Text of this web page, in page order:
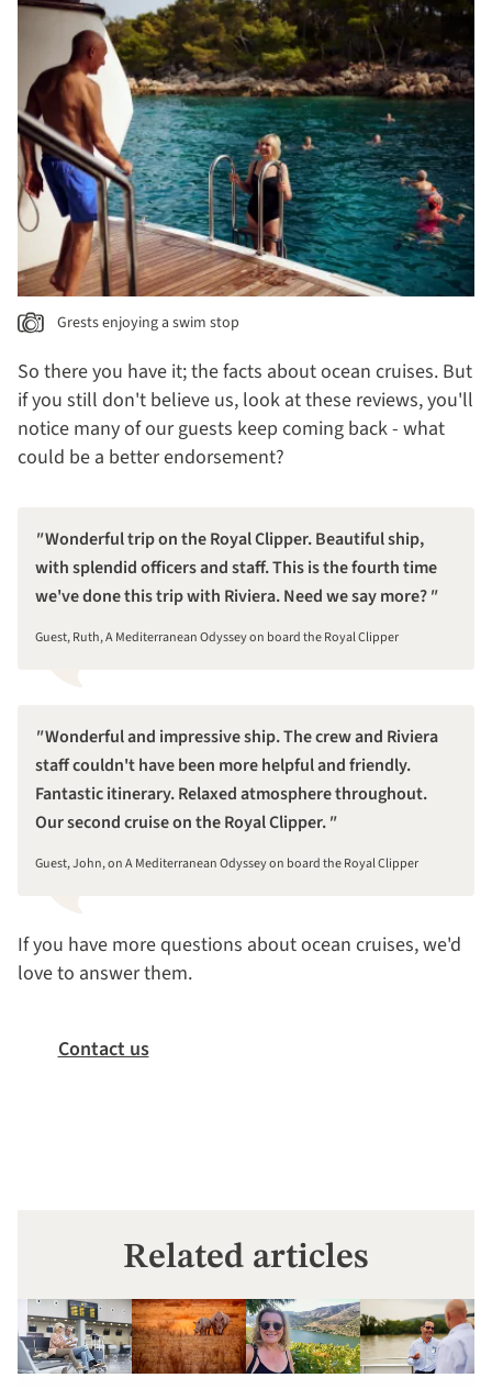
Grests enjoying a swim stop
So there you have it; the facts about ocean cruises. But
if you still don't believe us, look at these reviews, you'll
notice many of our guests keep coming back - what
could be a better endorsement?
Wonderful trip on the Royal Clipper. Beautiful ship,
with splendid officers and staff. This is the fourth time
we've done this trip with Riviera. Need we say more?
Guest, Ruth, A Mediterranean Odyssey on board the Royal Clipper
Wonderful and impressive ship. The crew and Riviera
staff couldn't have been more helpful and friendly.
Fantastic itinerary. Relaxed atmosphere throughout.
Our second cruise on the Royal Clipper.
Guest, John, on A Mediterranean Odyssey on board the Royal Clipper
If you have more questions about ocean cruises, we'd
love to answer them.
Contact us
Related articles